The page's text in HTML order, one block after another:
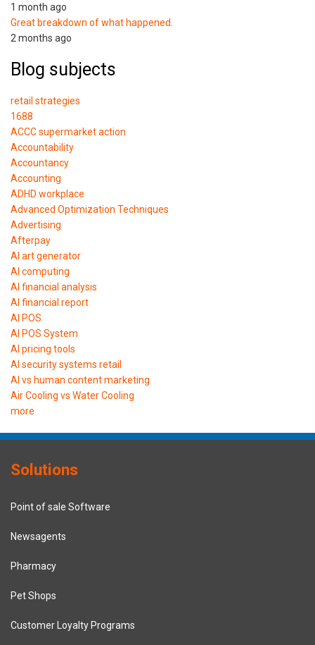
1 month ago
Great breakdown of what happened.
2 months ago
Blog subjects
retail strategies
1688
ACCC supermarket action
Accountability
Accountancy
Accounting
ADHD workplace
Advanced Optimization Techniques
Advertising
Afterpay
AI art generator
AI computing
AI financial analysis
AI financial report
AI POS
AI POS System
AI pricing tools
AI security systems retail
AI vs human content marketing
Air Cooling vs Water Cooling
more
Solutions
Point of sale Software
Newsagents
Pharmacy
Pet Shops
Customer Loyalty Programs